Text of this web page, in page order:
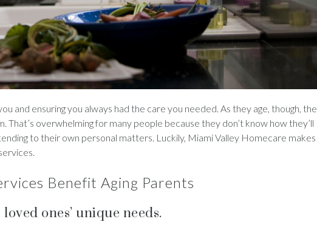
and ensuring you always had the care you needed. As they age, though, the
overwhelming for many people because they don’t know how they’ll
to their own personal matters. Luckily, Miami Valley Homecare makes
Benefit Aging Parents
ones’ unique needs.